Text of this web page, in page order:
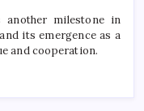
another milestone in
its emergence as a
and cooperation.